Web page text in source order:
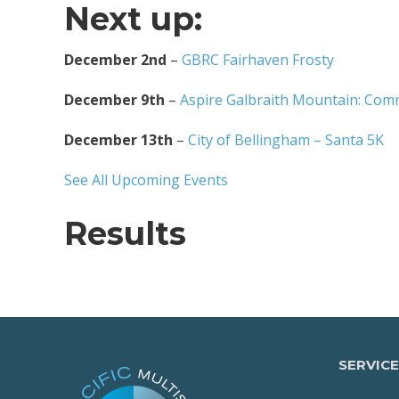
Next up:
December 2nd – GBRC Fairhaven Frosty
December 9th – Aspire Galbraith Mountain:
December 13th – City of Bellingham – Santa 5K
See All Upcoming Events
Results